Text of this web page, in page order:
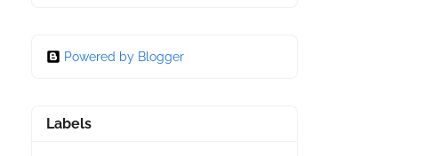
Powered by Blogger
Labels